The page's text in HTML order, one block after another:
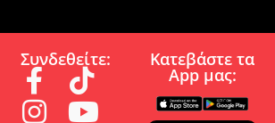
Συνδεθείτε: Κατεβάστε τα
App µας: